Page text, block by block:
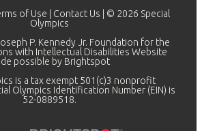
of Use Contact Us | © 2026 Special
Olympics
P. Kennedy Jr. Foundation for the
with Intellectual Disabilities Website
possible by Brightspot
is a tax exempt 501(c)3 nonprofit
Olympics Identification Number (EIN) is
52-0889518.